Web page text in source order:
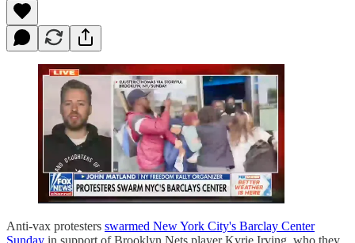
Anti-vax protesters swarmed New York City's Barclay Center
Sunday in support of Brooklyn Nets player Kyrie Irving, who they